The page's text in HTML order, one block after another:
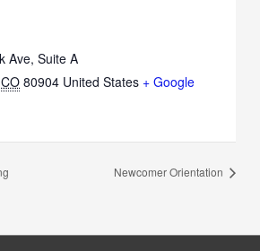
Ave, Suite A
CO 80904 United States + Google
Newcomer Orientation